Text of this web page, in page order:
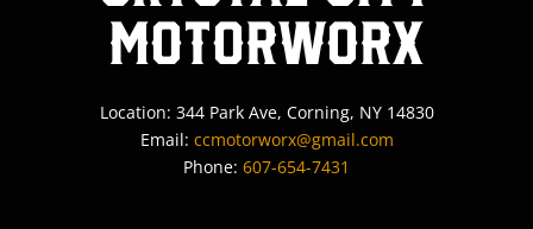
MotorWorx
Location: 344 Park Ave, Corning, NY 14830
Email: ccmotorworx@gmail.com
Phone: 607-654-7431